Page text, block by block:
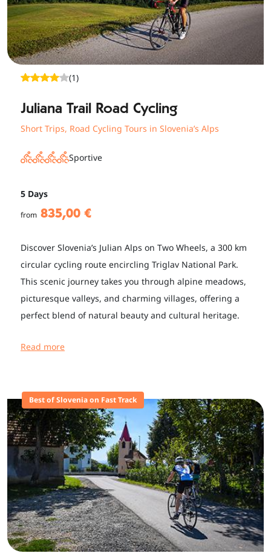
(1)
Juliana Trail Road Cycling
Short Trips, Road Cycling Tours in Slovenia’s Alps
Sportive
5 Days
from 835,00 €
Discover Slovenia’s Julian Alps on Two Wheels, a 300 km
circular cycling route encircling Triglav National Park.
This scenic journey takes you through alpine meadows,
picturesque valleys, and charming villages, offering a
perfect blend of natural beauty and cultural heritage.
Read more
Best of Slovenia on Fast Track